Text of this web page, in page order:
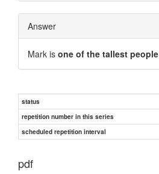
Answer
Mark is one of the tallest people
status
repetition number in this series
scheduled repetition interval
pdf